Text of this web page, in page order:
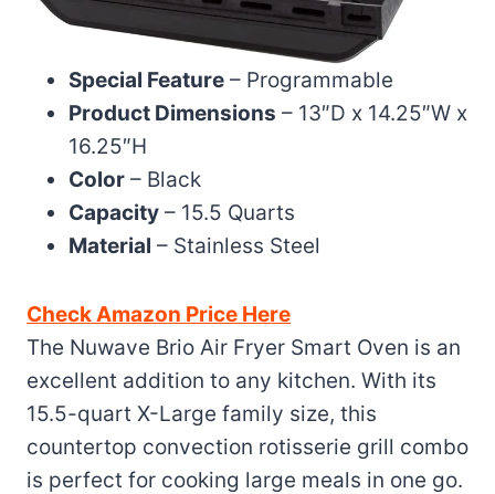
Special Feature – Programmable
Product Dimensions – 13″D x 14.25″W x
16.25″H
Color – Black
Capacity – 15.5 Quarts
Material – Stainless Steel
Check Amazon Price Here
The Nuwave Brio Air Fryer Smart Oven is an
excellent addition to any kitchen. With its
15.5-quart X-Large family size, this
countertop convection rotisserie grill combo
is perfect for cooking large meals in one go.